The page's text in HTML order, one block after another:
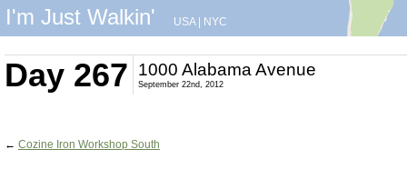
I'm Just Walkin' USA| NYC
Day 267 1000 Alabama Avenue
September 22nd, 2012
← Cozine Iron Workshop South